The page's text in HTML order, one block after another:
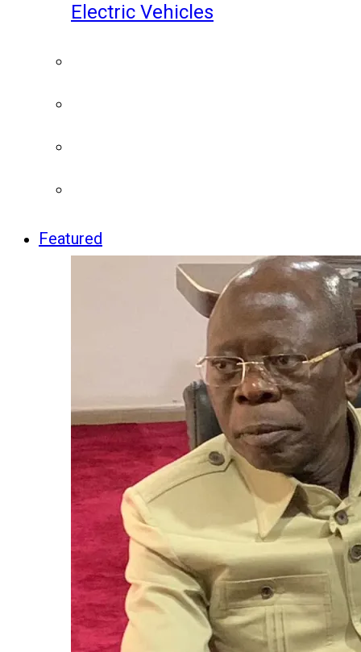
Electric Vehicles
Featured